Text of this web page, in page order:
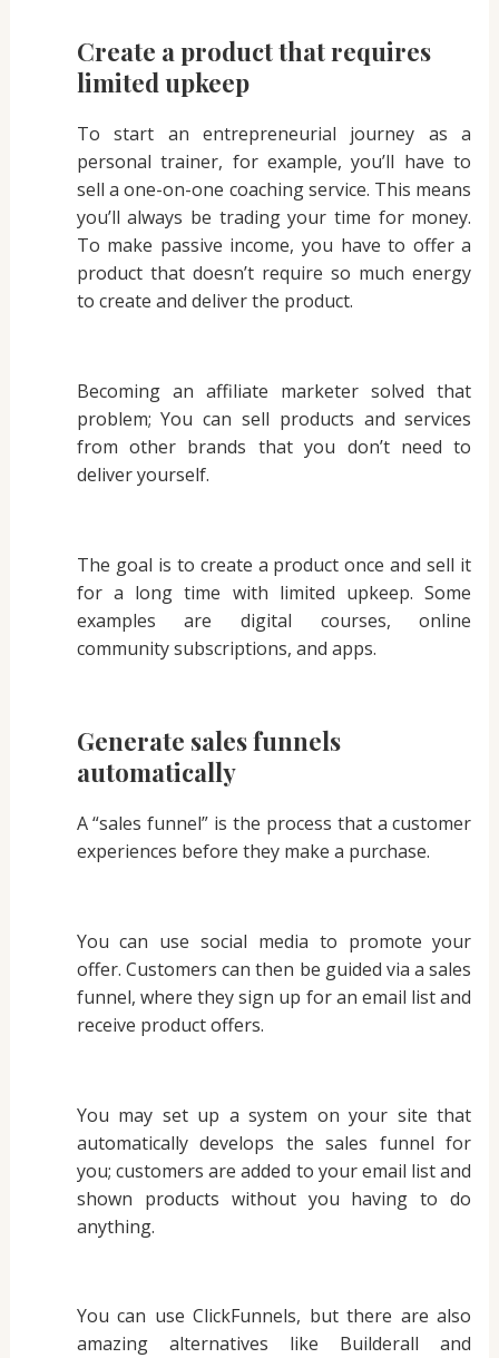
Create a product that requires
limited upkeep
To start an entrepreneurial journey as a
personal trainer, for example, you’ll have to
sell a one-on-one coaching service. This means
you’ll always be trading your time for money.
To make passive income, you have to offer a
product that doesn’t require so much energy
to create and deliver the product.
Becoming an affiliate marketer solved that
problem; You can sell products and services
from other brands that you don’t need to
deliver yourself.
The goal is to create a product once and sell it
for a long time with limited upkeep. Some
examples are digital courses, online
community subscriptions, and apps.
Generate sales funnels
automatically
A “sales funnel” is the process that a customer
experiences before they make a purchase.
You can use social media to promote your
offer. Customers can then be guided via a sales
funnel, where they sign up for an email list and
receive product offers.
You may set up a system on your site that
automatically develops the sales funnel for
you; customers are added to your email list and
shown products without you having to do
anything.
You can use ClickFunnels, but there are also
amazing alternatives like Builderall and